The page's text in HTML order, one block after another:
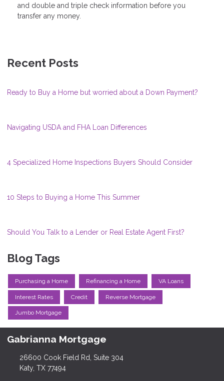
and double and triple check information before you
transfer any money.
Recent Posts
Ready to Buy a Home but worried about a Down Payment?
Navigating USDA and FHA Loan Differences
4 Specialized Home Inspections Buyers Should Consider
10 Steps to Buying a Home This Summer
Should You Talk to a Lender or Real Estate Agent First?
Blog Tags
Purchasing a Home Refinancing a Home VA Loans
Interest Rates Credit Reverse Mortgage
Jumbo Mortgage
Gabrianna Mortgage
26600 Cook Field Rd, Suite 304
Katy, TX 77494